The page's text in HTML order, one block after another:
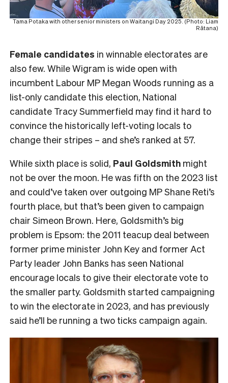
Tama Potaka with other senior ministers on Waitangi Day 2025. (Photo: Liam
Rātana)
Female candidates in winnable electorates are
also few. While Wigram is wide open with
incumbent Labour MP Megan Woods running as a
list-only candidate this election, National
candidate Tracy Summerfield may find it hard to
convince the historically left-voting locals to
change their stripes – and she’s ranked at 57.
While sixth place is solid, Paul Goldsmith might
not be over the moon. He was fifth on the 2023 list
and could’ve taken over outgoing MP Shane Reti’s
fourth place, but that’s been given to campaign
chair Simeon Brown. Here, Goldsmith’s big
problem is Epsom: the 2011 teacup deal between
former prime minister John Key and former Act
Party leader John Banks has seen National
encourage locals to give their electorate vote to
the smaller party. Goldsmith started campaigning
to win the electorate in 2023, and has previously
said he’ll be running a two ticks campaign again.